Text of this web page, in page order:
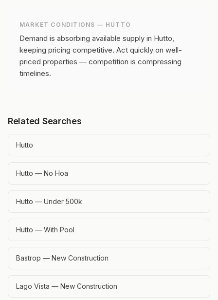
MARKET CONDITIONS — HUTTO
Demand is absorbing available supply in Hutto,
keeping pricing competitive. Act quickly on well-
priced properties — competition is compressing
timelines.
Related Searches
Hutto
Hutto — No Hoa
Hutto — Under 500k
Hutto — With Pool
Bastrop — New Construction
Lago Vista — New Construction